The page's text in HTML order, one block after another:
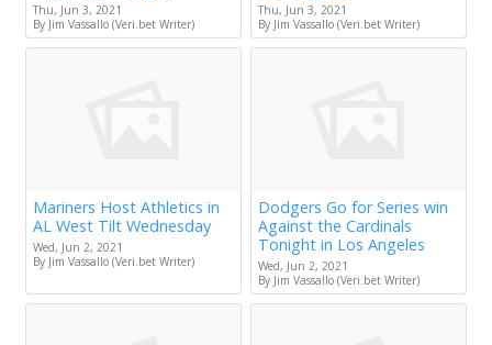
Thu, Jun 3, 2021
By Jim Vassallo (Veri.bet Writer)
Thu, Jun 3, 2021
By Jim Vassallo (Veri.bet Writer)
Mariners Host Athletics in
AL West Tilt Wednesday
Wed, Jun 2, 2021
By Jim Vassallo (Veri.bet Writer)
Dodgers Go for Series win
Against the Cardinals
Tonight in Los Angeles
Wed, Jun 2, 2021
By Jim Vassallo (Veri.bet Writer)